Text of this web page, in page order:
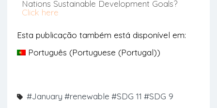
Nations Sustainable Development Goals?
Click here
Esta publicação também está disponível em:
Português (Portuguese (Portugal))
#January #renewable #SDG 11 #SDG 9